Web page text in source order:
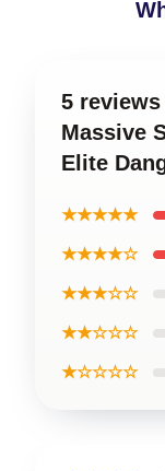
5
Massive
Elite
★★★★★
★★★★☆
★★★☆☆
★★☆☆☆
★☆☆☆☆